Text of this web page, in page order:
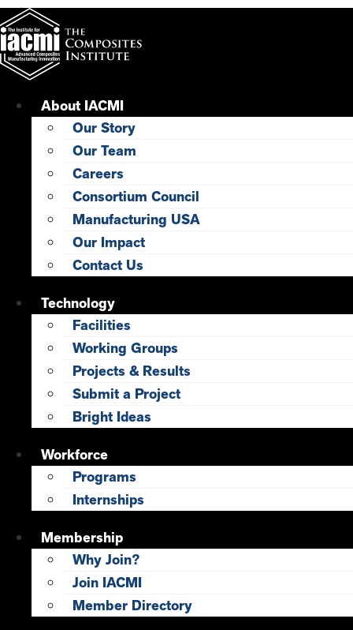
Skip
to
content
About IACMI
Our Story
Our Team
Careers
Consortium Council
Manufacturing USA
Our Impact
Contact Us
Technology
Facilities
Working Groups
Projects & Results
Submit a Project
Bright Ideas
Workforce
Programs
Internships
Membership
Why Join?
Join IACMI
Member Directory